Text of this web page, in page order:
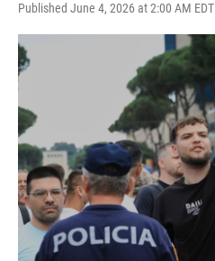
Published June 4, 2026 at 2:00 AM EDT